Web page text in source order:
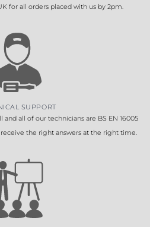
for all orders placed with us by 2pm.
SUPPORT
all of our technicians are BS EN 16005
the right answers at the right time.